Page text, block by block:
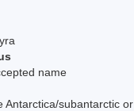
name
Antarctica/subantarctic or